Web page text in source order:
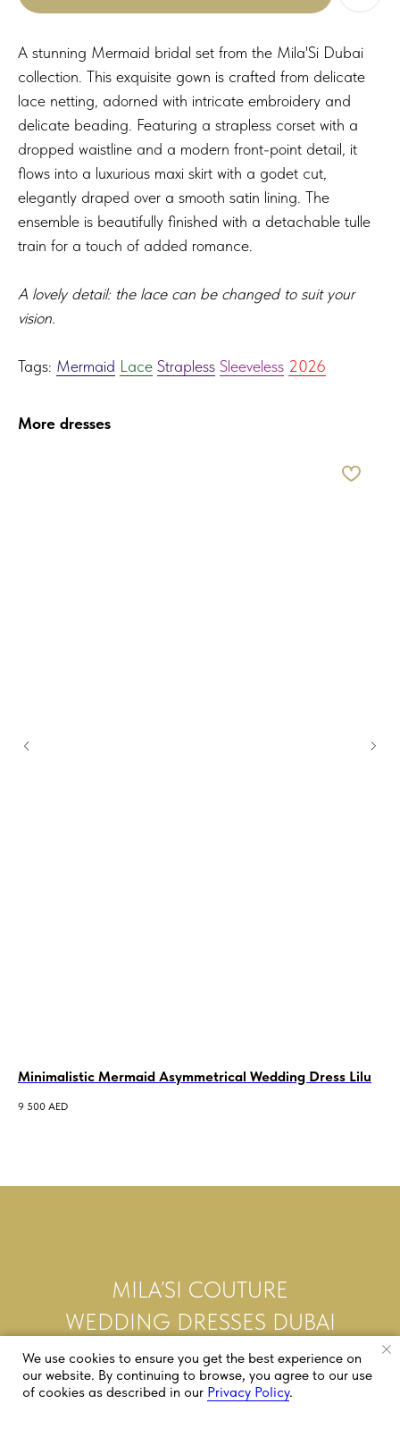
A stunning Mermaid bridal set from the Mila'Si Dubai
collection. This exquisite gown is crafted from delicate
lace netting, adorned with intricate embroidery and
delicate beading. Featuring a strapless corset with a
dropped waistline and a modern front-point detail, it
flows into a luxurious maxi skirt with a godet cut,
elegantly draped over a smooth satin lining. The
ensemble is beautifully finished with a detachable tulle
train for a touch of added romance.
A lovely detail: the lace can be changed to suit your
vision.
Tags: Mermaid Lace Strapless Sleeveless 2026
More dresses
Minimalistic Mermaid Asymmetrical Wedding Dress Lilu
9 500 AED
MILA’SI COUTURE
WEDDING DRESSES DUBAI
We use cookies to ensure you get the best experience on
our website. By continuing to browse, you agree to our use
of cookies as described in our Privacy Policy.